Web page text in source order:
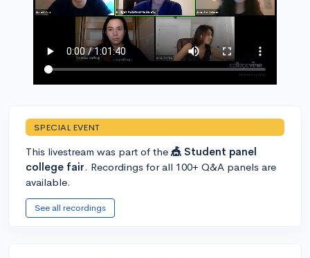
SPECIAL EVENT
This livestream was part of the 🎪 Student panel
college fair. Recordings for all 100+ Q&A panels are
available.
See all recordings